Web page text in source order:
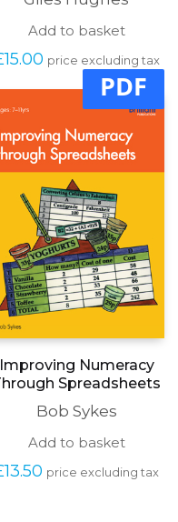
Add to basket
15.00 price excluding tax
PDF
Improving Numeracy
Spreadsheets
Bob Sykes
Add to basket
13.50 price excluding tax